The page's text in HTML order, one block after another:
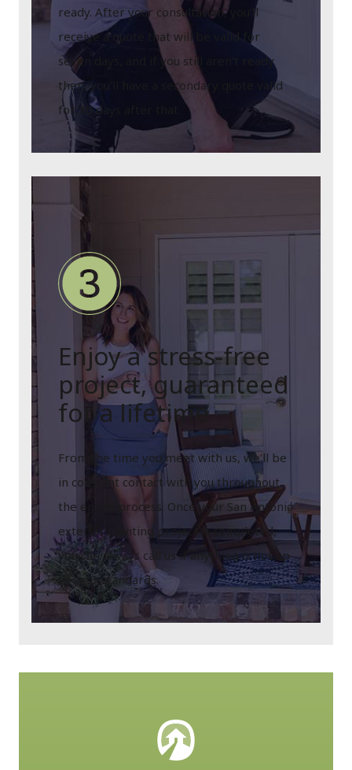
ready. After your consultation, you’ll
receive a quote that will be valid for
seven days, and if you still aren’t ready
then, you’ll have a secondary quote valid
for 30 days after that.
Enjoy a stress-free
project, guaranteed
for a lifetime
From the time you meet with us, we’ll be
in constant contact with you throughout
the entire process. Once your San Antonio
exterior painting project is completed,
you can always call us if anything is not up
to your standards.